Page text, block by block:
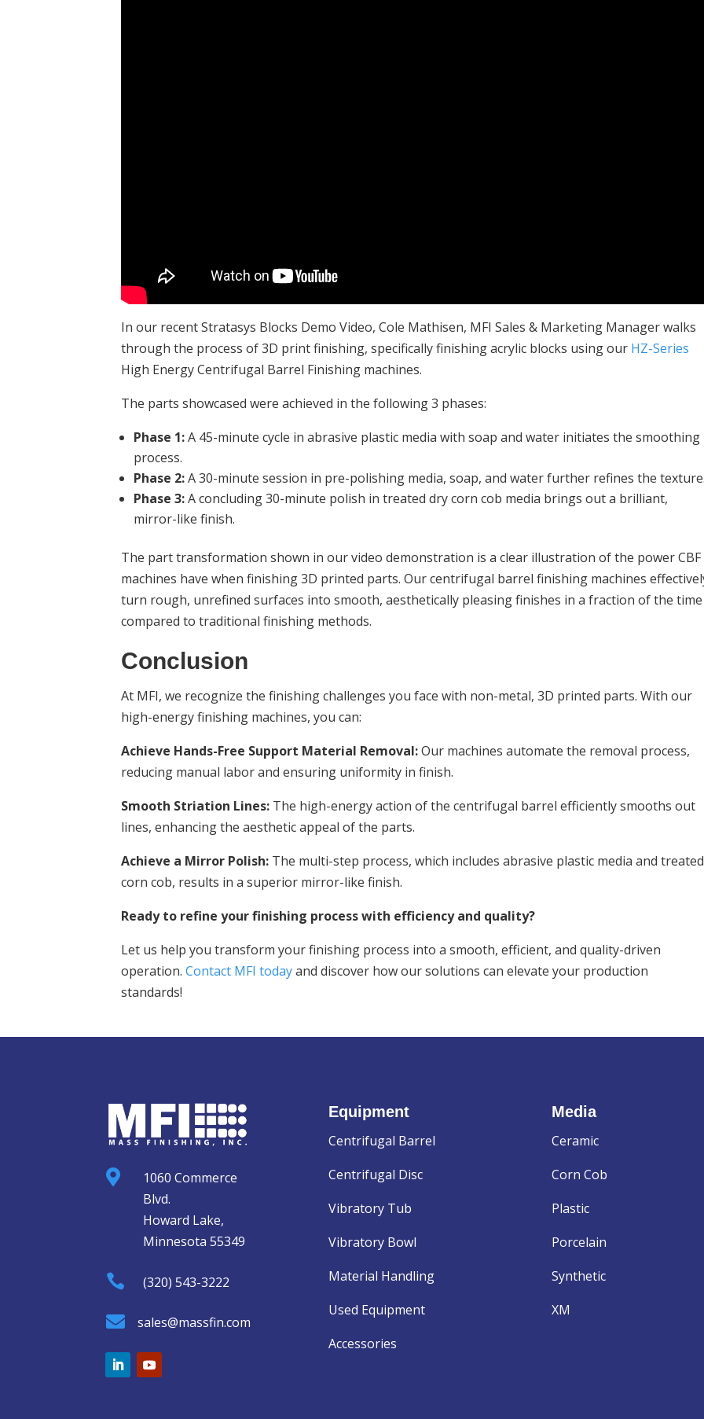
In our recent Stratasys Blocks Demo Video, Cole Mathisen, MFI Sales & Marketing Manager walks
through the process of 3D print finishing, specifically finishing acrylic blocks using our HZ-Series
High Energy Centrifugal Barrel Finishing machines.
The parts showcased were achieved in the following 3 phases:
Phase 1:A 45-minute cycle in abrasive plastic media with soap and water initiates the smoothing
process.
Phase 2:A 30-minute session in pre-polishing media, soap, and water further refines the
Phase 3:A concluding 30-minute polish in treated dry corn cob media brings out a brilliant,
mirror-like finish.
The part transformation shown in our video demonstration is a clear illustration of the power CBF
machines have when finishing 3D printed parts. Our centrifugal barrel finishing machines
turn rough, unrefined surfaces into smooth, aesthetically pleasing finishes in a fraction of the time
compared to traditional finishing methods.
Conclusion
At MFI, we recognize the finishing challenges you face with non-metal, 3D printed parts. With our
high-energy finishing machines, you can:
Achieve Hands-Free Support Material Removal:Our machines automate the removal process,
reducing manual labor and ensuring uniformity in finish.
Smooth Striation Lines: The high-energy action of the centrifugal barrel efficiently smooths out
lines, enhancing the aesthetic appeal of the parts.
Achieve a Mirror Polish: The multi-step process, which includes abrasive plastic media and treated
corn cob, results in a superior mirror-like finish.
Ready to refine your finishing process with efficiency and quality?
Let us help you transform your finishing process into a smooth, efficient, and quality-driven
operation.Contact MFI todayand discover how our solutions can elevate your production
standards!

1060 Commerce
Blvd.
Howard Lake,
Minnesota 55349
 (320) 543-3222
 sales@massfin.com
Equipment
Centrifugal Barrel
Centrifugal Disc
Vibratory Tub
Vibratory Bowl
Material Handling
Used Equipment
Accessories
Media
Ceramic
Corn Cob
Plastic
Porcelain
Synthetic
XM